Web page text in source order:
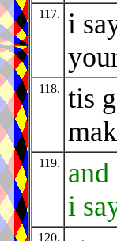
117.
i
118.
tis
119.
i
120.